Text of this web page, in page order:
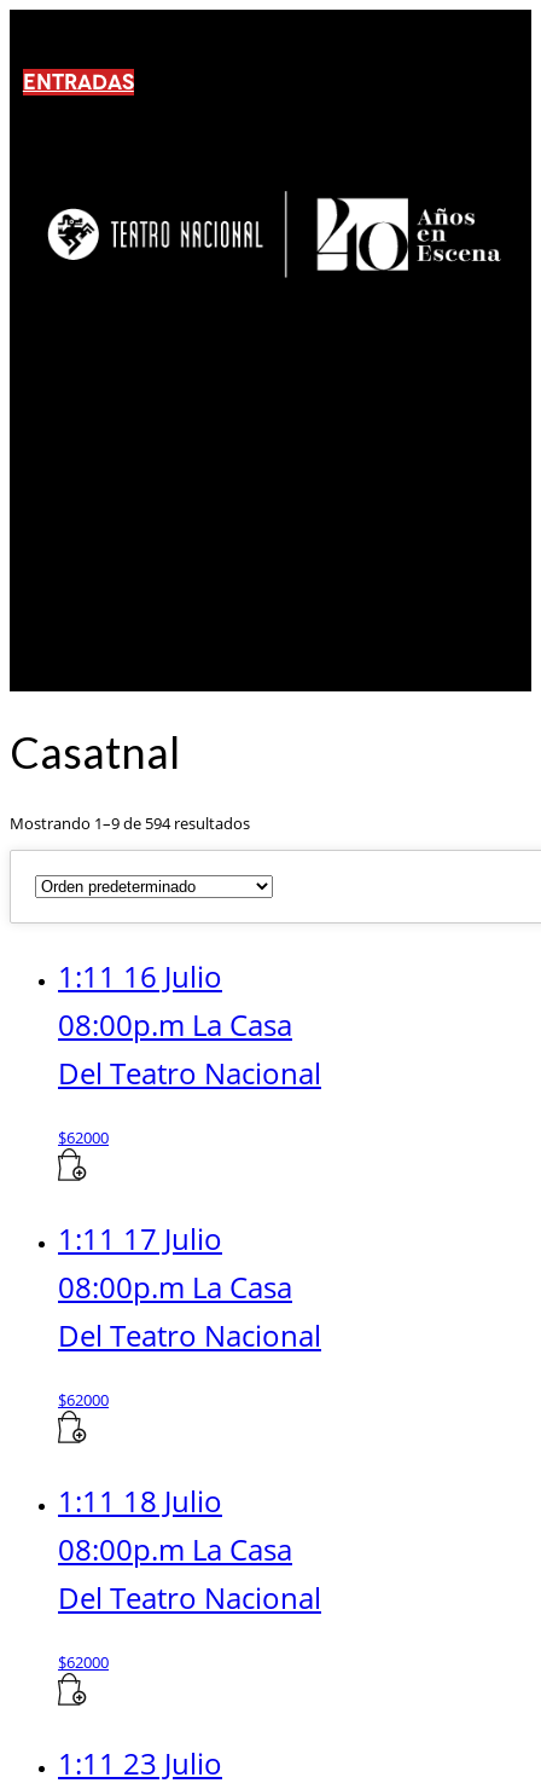
ENTRADAS
Casatnal
Mostrando 1–9 de 594 resultados
1:11 16 Julio
08:00p.m La Casa
Del Teatro Nacional
$62000
1:11 17 Julio
08:00p.m La Casa
Del Teatro Nacional
$62000
1:11 18 Julio
08:00p.m La Casa
Del Teatro Nacional
$62000
1:11 23 Julio